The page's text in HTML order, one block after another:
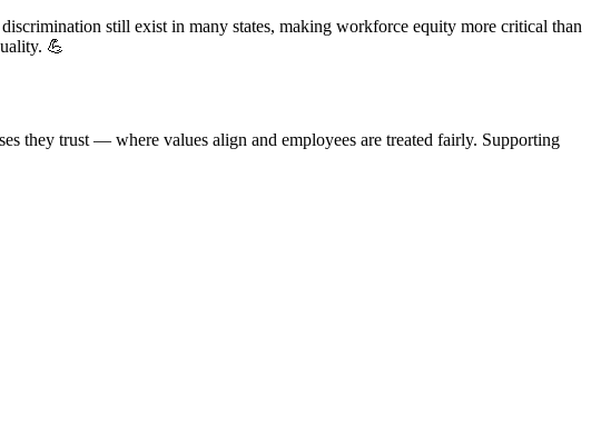
still exist in many states, making workforce equity more critical than
💪
they trust — where values align and employees are treated fairly. Supporting